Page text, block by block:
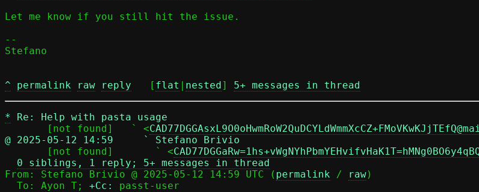
Let me know if you still hit the issue.
--
Stefano
^ permalink raw reply
	[
flat | nested] 5+ messages in thread
*
Re: Help with pasta usage
       [not found]   ` <
@ 2025-05-12 14:59     ` Stefano Brivio
[not found]       ` <
0 siblings, 1 reply; 5+ messages in thread
From: Stefano Brivio @ 2025-05-12 14:59 UTC ( permalink / raw)
  To: Ayon T;
+Cc:
passt-user